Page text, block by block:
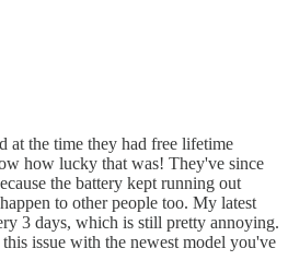
at the time they had free lifetime
how lucky that was! They've since
the battery kept running out
to other people too. My latest
3 days, which is still pretty annoying.
issue with the newest model you've